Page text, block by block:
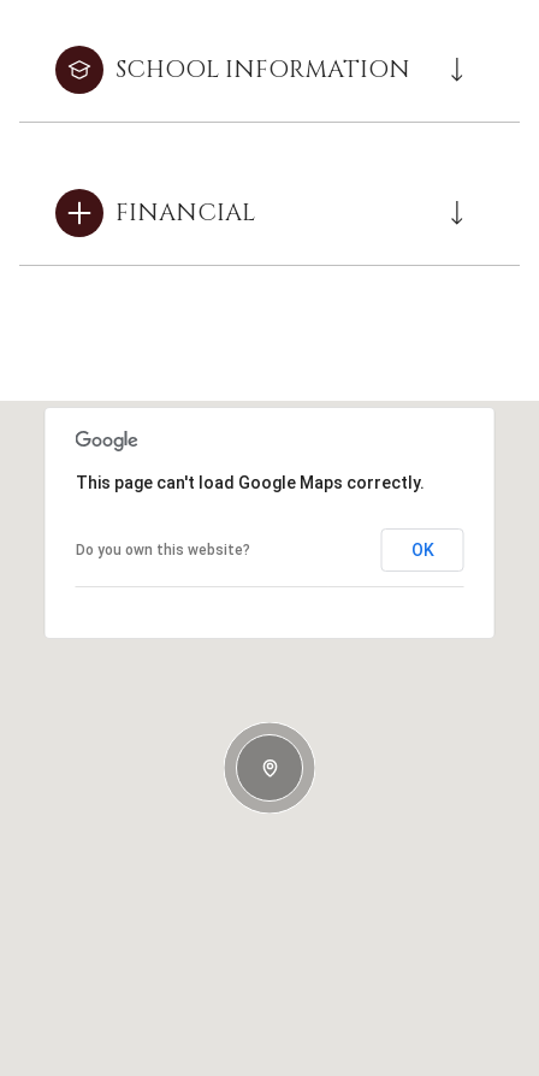
SCHOOL INFORMATION
FINANCIAL
This page can't load Google Maps correctly.
Do you own this website? OK